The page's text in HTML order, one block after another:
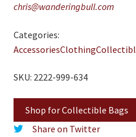
chris@wanderingbull.com
Categories:
AccessoriesClothing
SKU: 2222-999-634
Shop for Collectible Bags
Share on Twitter